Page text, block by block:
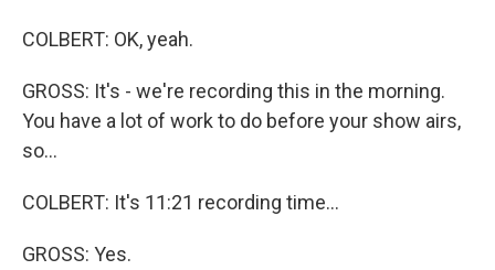
COLBERT: OK, yeah.
GROSS: It's - we're recording this in the morning.
You have a lot of work to do before your show airs,
so...
COLBERT: It's 11:21 recording time...
GROSS: Yes.